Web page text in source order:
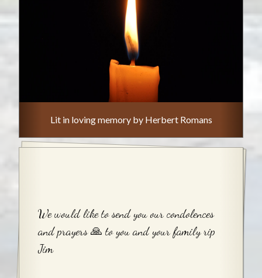
Lit in loving memory by Herbert Romans
We would like to send you our condolences
and prayers 🙏 to you and your family rip
Jim